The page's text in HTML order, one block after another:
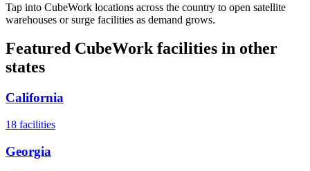
Tap into CubeWork locations across the country to open satellite
warehouses or surge facilities as demand grows.
Featured CubeWork facilities in other
states
California
18 facilities
Georgia